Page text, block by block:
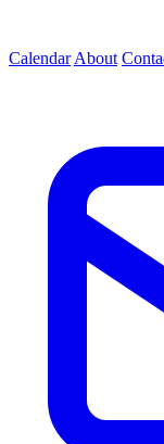
Calendar About